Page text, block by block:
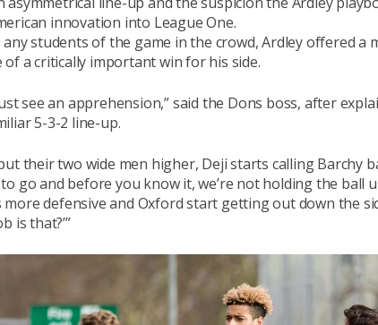
innovation into League One.
any students of the game in the crowd, Ardley offered
of a critically important win for his side.
see an apprehension,” said the Dons boss, after
5-3-2 line-up.
their two wide men higher, Deji starts calling Barchy
go and before you know it, we’re not holding the ball
more defensive and Oxford start getting out down the
is that?’”